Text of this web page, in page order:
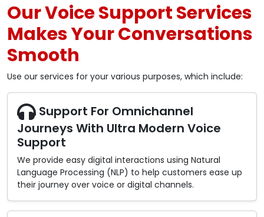
Our Voice Support Services
Makes Your Conversations
Smooth
Use our services for your various purposes, which include:
Support For Omnichannel
Journeys With Ultra Modern Voice
Support
We provide easy digital interactions using Natural
Language Processing (NLP) to help customers ease up
their journey over voice or digital channels.